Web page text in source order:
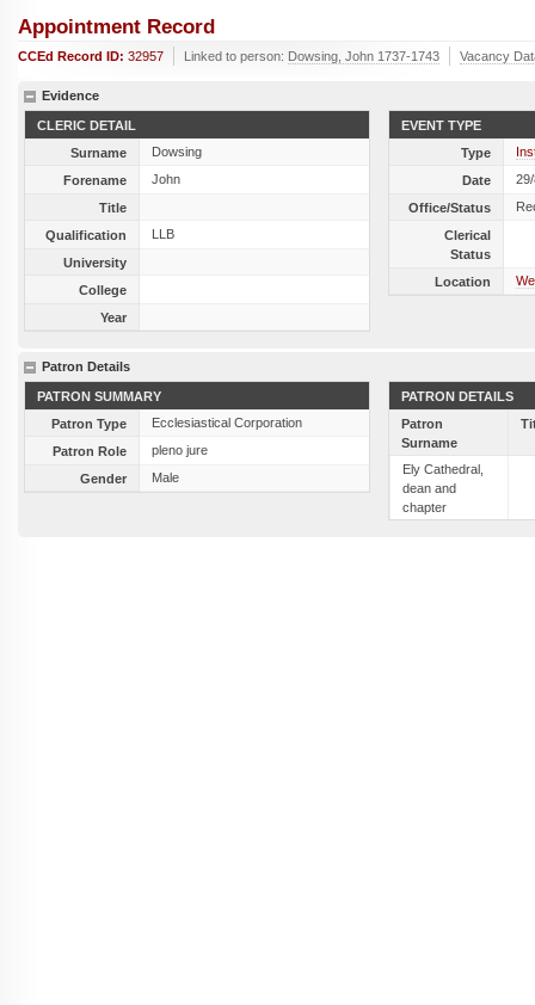
Appointment Record
CCEd Record ID: 32957 Linked to person: Dowsing, John 1737-1743 Vacancy
Evidence
CLERIC DETAIL
Surname
Dowsing
Forename
John
Title
Qualification
LLB
University
College
Year
EVENT TYPE
Type
Date
Office/Status
Clerical
Status
Location
Patron Details
PATRON SUMMARY
Patron Type
Ecclesiastical Corporation
Patron Role
pleno jure
Gender
Male
PATRON DETAILS
Patron
Surname
Ely Cathedral,
dean and
chapter